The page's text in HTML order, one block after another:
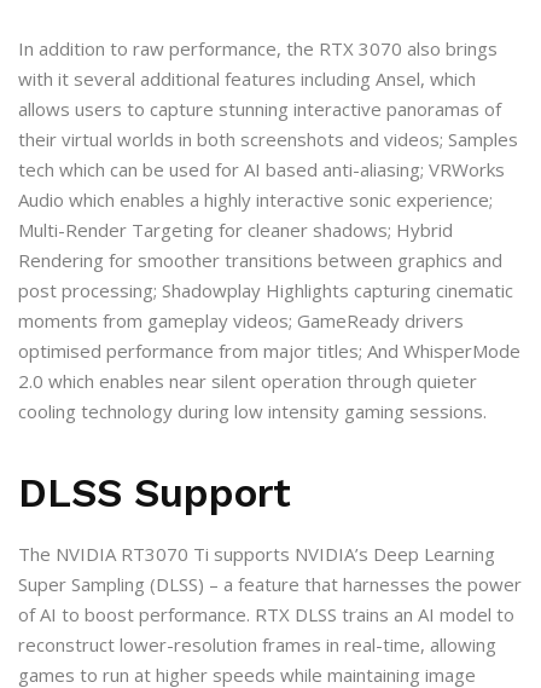
In addition to raw performance, the RTX 3070 also brings
with it several additional features including Ansel, which
allows users to capture stunning interactive panoramas of
their virtual worlds in both screenshots and videos; Samples
tech which can be used for AI based anti-aliasing; VRWorks
Audio which enables a highly interactive sonic experience;
Multi-Render Targeting for cleaner shadows; Hybrid
Rendering for smoother transitions between graphics and
post processing; Shadowplay Highlights capturing cinematic
moments from gameplay videos; GameReady drivers
optimised performance from major titles; And WhisperMode
2.0 which enables near silent operation through quieter
cooling technology during low intensity gaming sessions.
DLSS Support
The NVIDIA RT3070 Ti supports NVIDIA’s Deep Learning
Super Sampling (DLSS) – a feature that harnesses the power
of AI to boost performance. RTX DLSS trains an AI model to
reconstruct lower-resolution frames in real-time, allowing
games to run at higher speeds while maintaining image